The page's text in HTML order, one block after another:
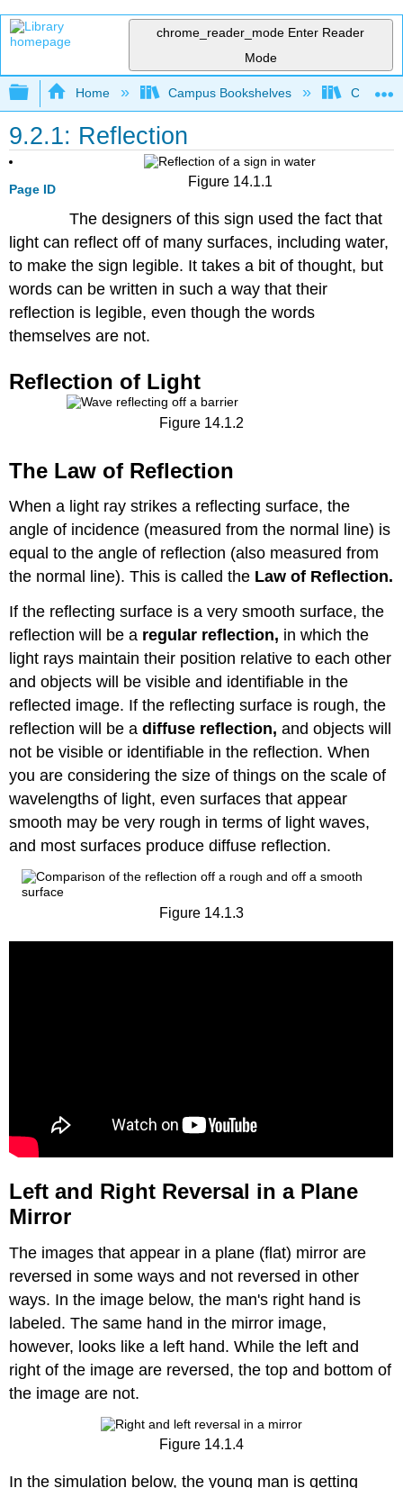
chrome_reader_mode Enter Reader
Mode
Expand/collapse global hierarchy
Home Campus Bookshelves
9.2.1: Reflection
Page ID Figure 14.1.1
The designers of this sign used the fact that
light can reflect off of many surfaces, including water,
to make the sign legible. It takes a bit of thought, but
words can be written in such a way that their
reflection is legible, even though the words
themselves are not.
Reflection of Light
Figure 14.1.2
The Law of Reflection
When a light ray strikes a reflecting surface, the
angle of incidence (measured from the normal line) is
equal to the angle of reflection (also measured from
the normal line). This is called the Law of Reflection.
If the reflecting surface is a very smooth surface, the
reflection will be a regular reflection, in which the
light rays maintain their position relative to each other
and objects will be visible and identifiable in the
reflected image. If the reflecting surface is rough, the
reflection will be adiffuse reflection, and objects will
not be visible or identifiable in the reflection. When
you are considering the size of things on the scale of
wavelengths of light, even surfaces that appear
smooth may be very rough in terms of light waves,
and most surfaces produce diffuse reflection.
Figure 14.1.3
Left and Right Reversal in a Plane
Mirror
The images that appear in a plane (flat) mirror are
reversed in some ways and not reversed in other
ways. In the image below, the man's right hand is
labeled. The same hand in the mirror image,
however, looks like a left hand. While the left and
right of the image are reversed, the top and bottom of
the image are not.
Figure 14.1.4
In the simulation below, the young man is getting